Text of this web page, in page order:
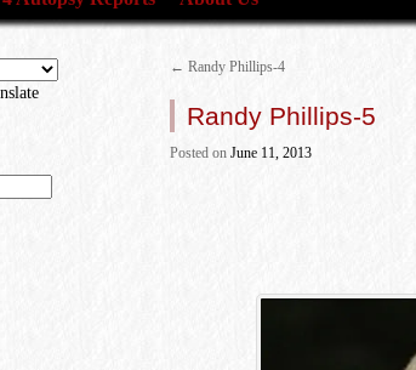
← Randy Phillips-4
Randy Phillips-5
Posted on June 11, 2013